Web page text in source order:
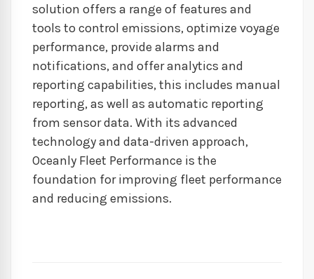
solution offers a range of features and
tools to control emissions, optimize voyage
performance, provide alarms and
notifications, and offer analytics and
reporting capabilities, this includes manual
reporting, as well as automatic reporting
from sensor data. With its advanced
technology and data-driven approach,
Oceanly Fleet Performance is the
foundation for improving fleet performance
and reducing emissions.